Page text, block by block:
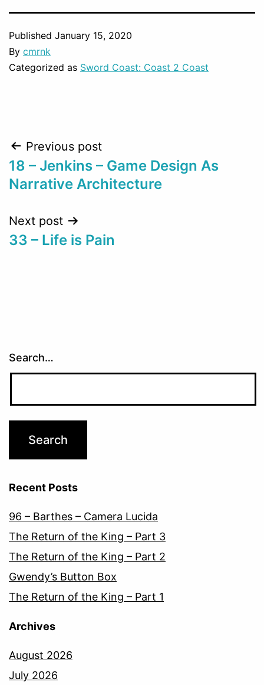
Published January 15, 2020
By cmrnk
Categorized as Sword Coast: Coast 2 Coast
Post
navigation
Previous post
18 – Jenkins – Game Design As
Narrative Architecture
Next post
33 – Life is Pain
Search…
Recent Posts
96 – Barthes – Camera Lucida
The Return of the King – Part 3
The Return of the King – Part 2
Gwendy’s Button Box
The Return of the King – Part 1
Archives
August 2026
July 2026